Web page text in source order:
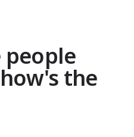
the